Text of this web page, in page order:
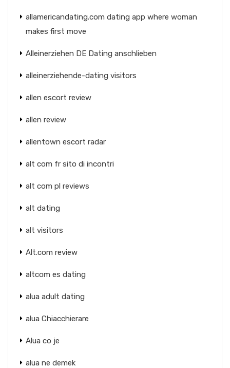
allamericandating.com dating app where woman
makes first move
Alleinerziehen DE Dating anschlieben
alleinerziehende-dating visitors
allen escort review
allen review
allentown escort radar
alt com fr sito di incontri
alt com pl reviews
alt dating
alt visitors
Alt.com review
altcom es dating
alua adult dating
alua Chiacchierare
Alua co je
alua ne demek